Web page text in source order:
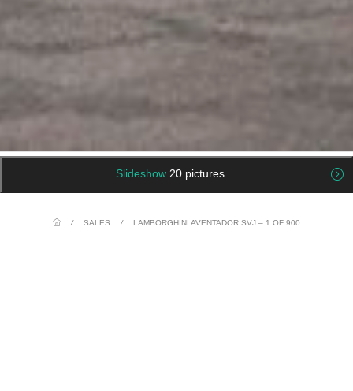
Slideshow 20 pictures
/ SALES / LAMBORGHINI AVENTADOR SVJ – 1 OF 900